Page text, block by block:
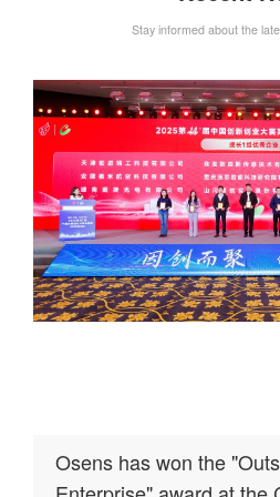
Stay informed about the
Osens has won the